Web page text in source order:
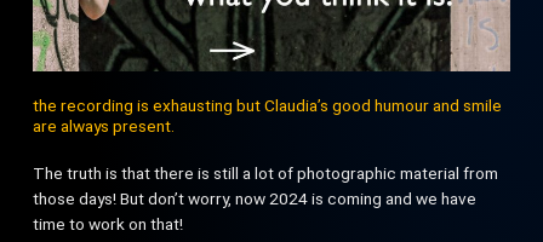
the recording is exhausting but Claudia’s good humour and smile
are always present.
The truth is that there is still a lot of photographic material from
those days! But don’t worry, now 2024 is coming and we have
time to work on that!